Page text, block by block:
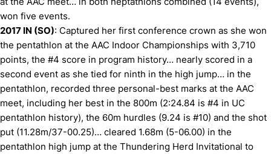
won five events.
2017 IN (SO): Captured her first conference crown as she won
the pentathlon at the AAC Indoor Championships with 3,710
points, the #4 score in program history… nearly scored in a
second event as she tied for ninth in the high jump… in the
pentathlon, recorded three personal-best marks at the AAC
meet, including her best in the 800m (2:24.84 is #4 in UC
pentathlon history), the 60m hurdles (9.24 is #10) and the shot
put (11.28m/37-00.25)… cleared 1.68m (5-06.00) in the
pentathlon high jump at the Thundering Herd Invitational to